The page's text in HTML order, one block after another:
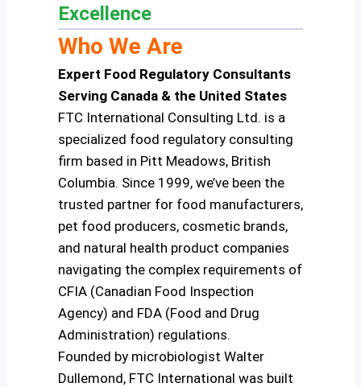
Excellence
Who We Are
Expert Food Regulatory Consultants
Serving Canada & the United States
FTC International Consulting Ltd. is a
specialized food regulatory consulting
firm based in Pitt Meadows, British
Columbia. Since 1999, we’ve been the
trusted partner for food manufacturers,
pet food producers, cosmetic brands,
and natural health product companies
navigating the complex requirements of
CFIA (Canadian Food Inspection
Agency) and FDA (Food and Drug
Administration) regulations.
Founded by microbiologist Walter
Dullemond, FTC International was built